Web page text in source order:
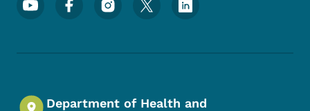
Department of Health and